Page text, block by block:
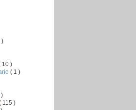
)
10 )
( 1 )
)
115 )